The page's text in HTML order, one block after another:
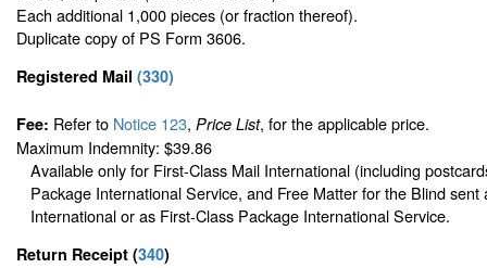
Each additional 1,000 pieces (or fraction thereof).
Duplicate copy of PS Form 3606.
Registered Mail (330)
Fee: Refer to Notice 123, Price List, for the applicable price.
Maximum Indemnity: $39.86
Available only for First-Class Mail International (including
Package International Service, and Free Matter for the Blind sent
International or as First-Class Package International Service.
Return Receipt (340)